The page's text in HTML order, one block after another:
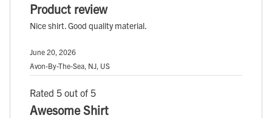
Product review
Nice shirt. Good quality material.
June 20, 2026
Avon-By-The-Sea, NJ, US
Rated 5 out of 5
Awesome Shirt